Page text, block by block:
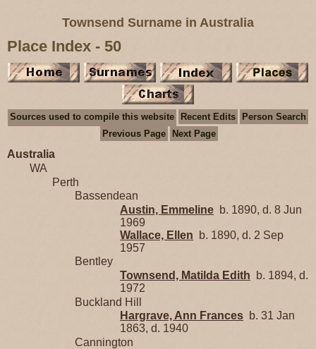
Townsend Surname in Australia
Place Index - 50
Sources used to compile this website Recent Edits
Person Search
Previous Page
Next Page
Australia
WA
Perth
Bassendean
Austin, Emmeline b. 1890, d. 8 Jun
1969
Wallace, Ellen b. 1890, d. 2 Sep
1957
Bentley
Townsend, Matilda Edith b. 1894, d.
1972
Buckland Hill
Hargrave, Ann Frances b. 31 Jan
1863, d. 1940
Cannington